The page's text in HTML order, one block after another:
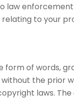
law
to your
form of words,
without the prior
laws. The